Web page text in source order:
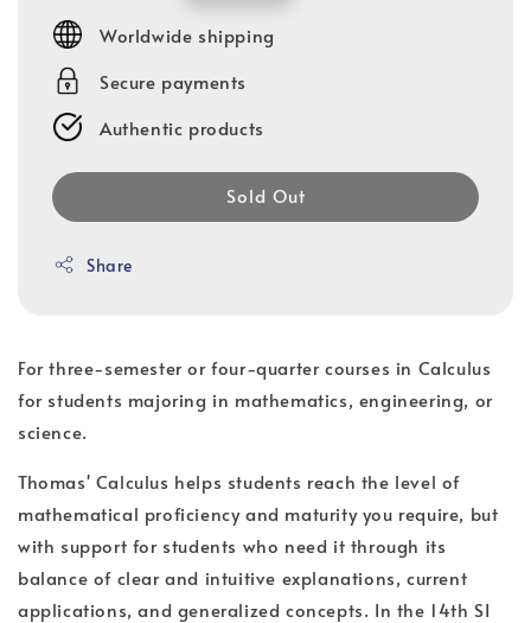
price
Worldwide shipping
Secure payments
Authentic products
Sold Out
Share
For three-semester or four-quarter courses in Calculus
for students majoring in mathematics, engineering, or
science.
Thomas' Calculus helps students reach the level of
mathematical proficiency and maturity you require, but
with support for students who need it through its
balance of clear and intuitive explanations, current
applications, and generalized concepts. In the 14th SI